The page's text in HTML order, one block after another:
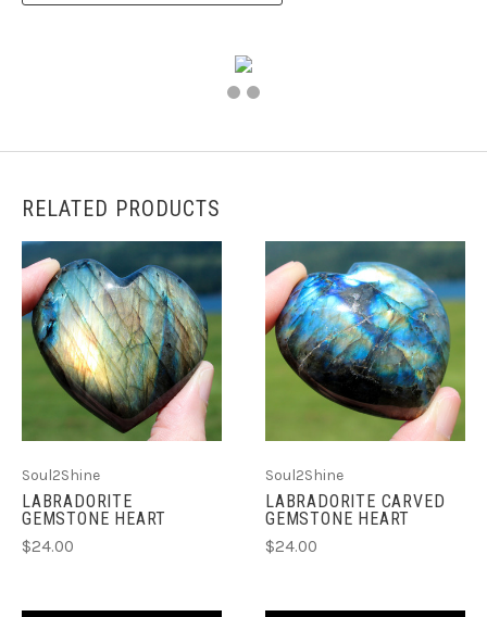
RELATED PRODUCTS
Soul2Shine
LABRADORITE
GEMSTONE HEART
$24.00
Soul2Shine
LABRADORITE CARVED
GEMSTONE HEART
$24.00